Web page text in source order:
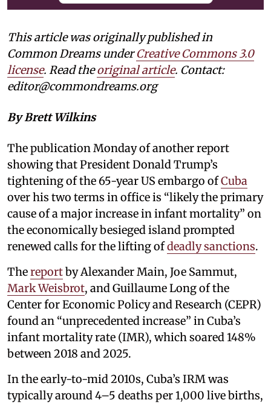
This article was originally published in
Common Dreams underCreative Commons 3.0
license. Read theoriginal article. Contact:
editor@commondreams.org
By Brett Wilkins
The publication Monday of another report
showing that President Donald Trump’s
tightening of the 65-year US embargo ofCuba
over his two terms in office is “likely the primary
cause of a major increase in infant mortality” on
the economically besieged island prompted
renewed calls for the lifting ofdeadly sanctions.
Thereportby Alexander Main, Joe Sammut,
Mark Weisbrot, and Guillaume Long of the
Center for Economic Policy and Research (CEPR)
found an “unprecedented increase” in Cuba’s
infant mortality rate (IMR), which soared 148%
between 2018 and 2025.
In the early-to-mid 2010s, Cuba’s IRM was
typically around 4–5 deaths per 1,000 live births,